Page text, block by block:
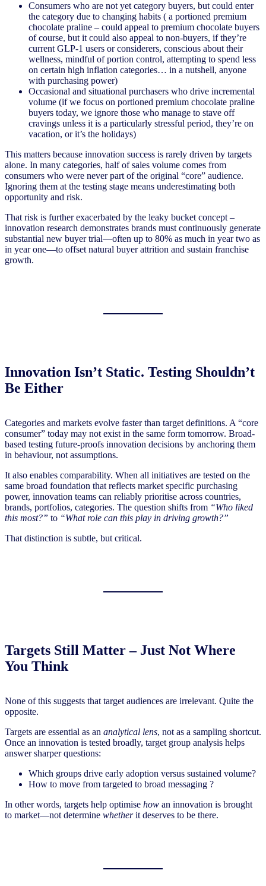
Consumers who are not yet category buyers, but could enter
the category due to changing habits ( a portioned premium
chocolate praline – could appeal to premium chocolate buyers
of course, but it could also appeal to non-buyers, if they’re
current GLP-1 users or considerers, conscious about their
wellness, mindful of portion control, attempting to spend less
on certain high inflation categories… in a nutshell, anyone
with purchasing power)
Occasional and situational purchasers who drive incremental
volume (if we focus on portioned premium chocolate praline
buyers today, we ignore those who manage to stave off
cravings unless it is a particularly stressful period, they’re on
vacation, or it’s the holidays)
This matters because innovation success is rarely driven by targets
alone. In many categories, half of sales volume comes from
consumers who were never part of the original “core” audience.
Ignoring them at the testing stage means underestimating both
opportunity and risk.
That risk is further exacerbated by the leaky bucket concept –
innovation research demonstrates brands must continuously generate
substantial new buyer trial—often up to 80% as much in year two as
in year one—to offset natural buyer attrition and sustain franchise
growth.
Innovation Isn’t Static. Testing Shouldn’t
Be Either
Categories and markets evolve faster than target definitions. A “core
consumer” today may not exist in the same form tomorrow. Broad-
based testing future-proofs innovation decisions by anchoring them
in behaviour, not assumptions.
It also enables comparability. When all initiatives are tested on the
same broad foundation that reflects market specific purchasing
power, innovation teams can reliably prioritise across countries,
brands, portfolios, categories. The question shifts from “Who liked
this most?” to “What role can this play in driving growth?”
That distinction is subtle, but critical.
Targets Still Matter – Just Not Where
You Think
None of this suggests that target audiences are irrelevant. Quite the
opposite.
Targets are essential as an analytical lens, not as a sampling shortcut.
Once an innovation is tested broadly, target group analysis helps
answer sharper questions:
Which groups drive early adoption versus sustained volume?
How to move from targeted to broad messaging ?
In other words, targets help optimise how an innovation is brought
to market—not determine whetherit deserves to be there.